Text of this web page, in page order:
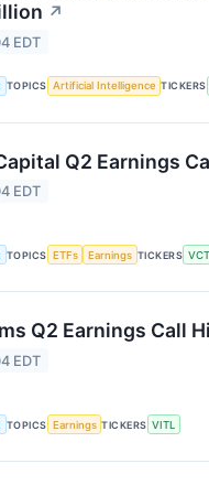
↗
EDT
TOPICS Artificial Intelligence TICKERS
Q2 Earnings
EDT
TOPICS ETFs Earnings TICKERS
Q2 Earnings Call
EDT
TOPICS Earnings TICKERS VITL